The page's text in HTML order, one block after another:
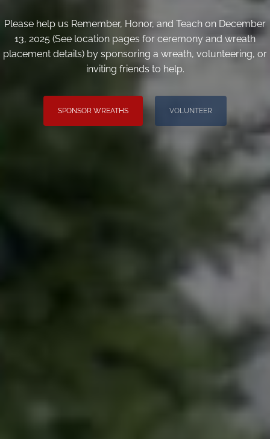
Please help us Remember, Honor, and Teach on December
13, 2025 (See location pages for ceremony and wreath
placement details) by sponsoring a wreath, volunteering, or
inviting friends to help.
SPONSOR WREATHS VOLUNTEER